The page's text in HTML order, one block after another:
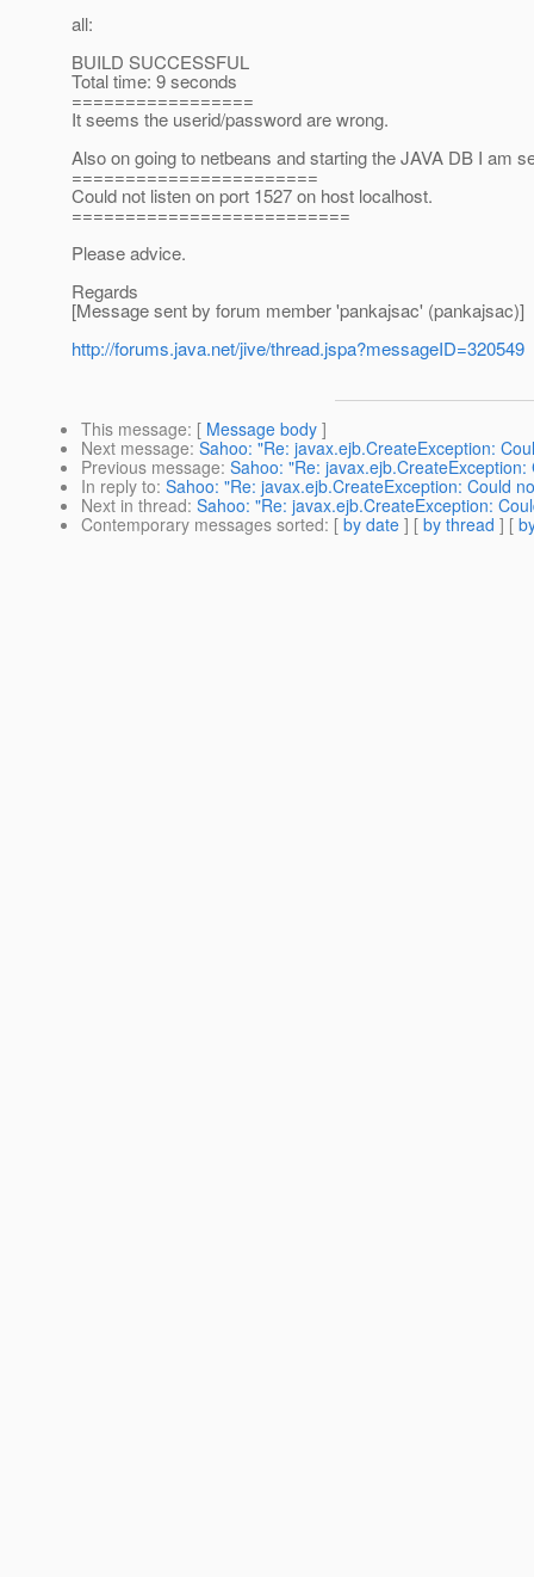
all:
BUILD SUCCESSFUL
Total time: 9 seconds
=================
It seems the userid/password are wrong.
Also on going to netbeans and starting the JAVA DB I am
=======================
Could not listen on port 1527 on host localhost.
==========================
Please advice.
Regards
[Message sent by forum member 'pankajsac' (pankajsac)]
http://forums.java.net/jive/thread.jspa?messageID=320549
This message: [ Message body ]
Next message: Sahoo: "Re: javax.ejb.CreateException:
Previous message: Sahoo: "Re:
In reply to: Sahoo: "Re: javax.ejb.CreateException: Could
Next in thread: Sahoo: "Re: javax.ejb.CreateException:
Contemporary messages sorted: [ by date ] [ by thread ] [